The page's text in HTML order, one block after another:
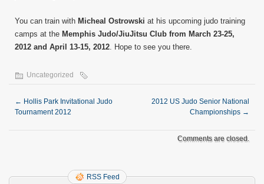
You can train with Micheal Ostrowski at his upcoming judo training
camps at the Memphis Judo/JiuJitsu Club from March 23-25,
2012 and April 13-15, 2012 . Hope to see you there.
Uncategorized
← Hollis Park Invitational Judo
Tournament 2012
2012 US Judo Senior National
Championships →
Comments are closed.
RSS Feed